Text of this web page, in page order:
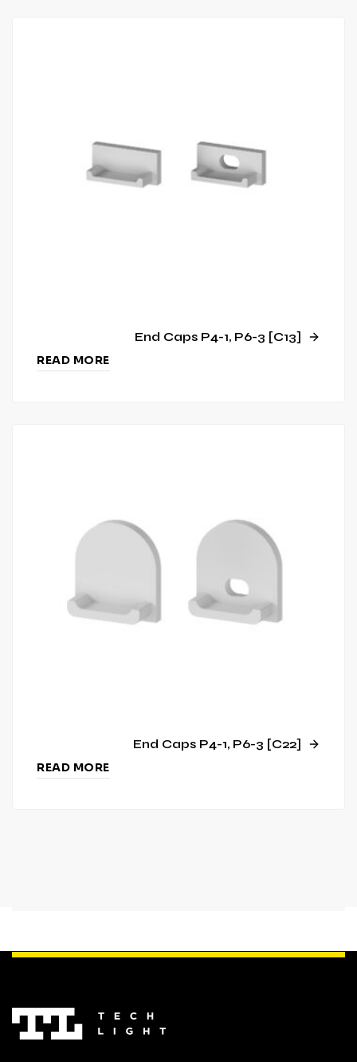
End Caps P4-1, P6-3 [C13]
READ MORE
End Caps P4-1, P6-3 [C22]
READ MORE